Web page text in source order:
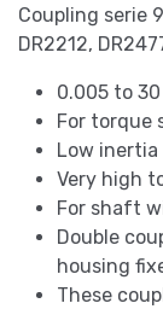
Coupling serie
DR2212,
0.005 to 30
For torque
Low inertia
Very high
For shaft
Double
housing
These